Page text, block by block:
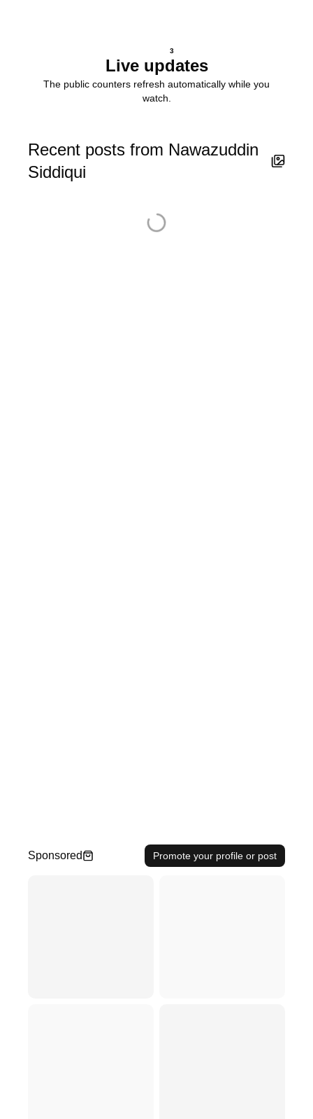
3
Live updates
The public counters refresh automatically while you
watch.
Recent posts from Nawazuddin
Siddiqui
Sponsored Promote your profile or post